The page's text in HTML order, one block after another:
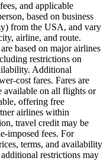
and applicable
based on business
from the USA, and vary
airline, and route.
based on major airlines
restrictions on
Additional
cost fares. Fares are
available on all flights or
offering free
airlines within
travel credit may be
imposed fees. For
terms, and availability
restrictions may